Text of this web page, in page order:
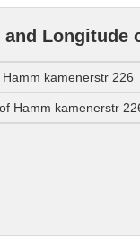
Longitude
kamenerstr 226
Hamm kamenerstr